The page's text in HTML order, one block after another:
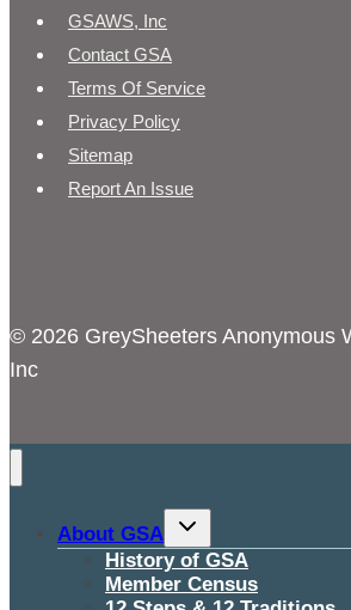
GSAWS, Inc
Contact GSA
Terms Of Service
Privacy Policy
Sitemap
Report An Issue
© 2026 GreySheeters Anonymous
Inc
About GSA
Toggle
menu
History of GSA
Member Census